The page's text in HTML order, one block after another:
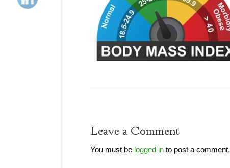
Leave a Comment
You must belogged into post a comment.